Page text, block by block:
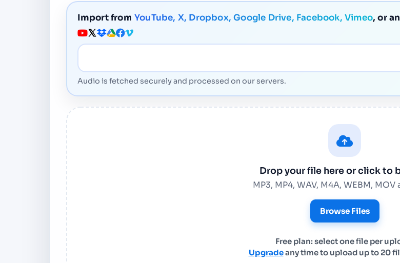
Import from YouTube, X, Dropbox, Google Drive, Facebook, Vimeo, or
Media URL
Audio is fetched securely and processed on our servers.
Drop your file here or click to
MP3, MP4, WAV, M4A, WEBM, MOV
Browse Files
Free plan: select one file per
Upgradeany time to upload up to 20